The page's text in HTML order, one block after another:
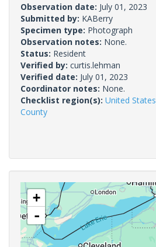
Observation date: July 01, 2023
Submitted by: KABerry
Specimen type: Photograph
Observation notes: None.
Status: Resident
Verified by: curtis.lehman
Verified date: July 01, 2023
Coordinator notes: None.
Checklist region(s): United States
County
+
-